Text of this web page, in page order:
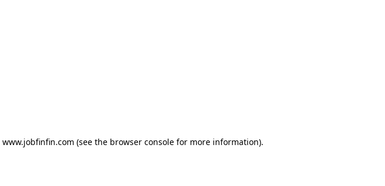
www.jobfinfin.com (see the browser consolefor more information).